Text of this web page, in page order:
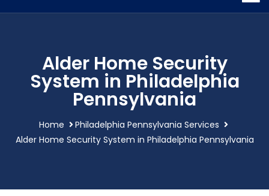
Alder Home Security
System in Philadelphia
Pennsylvania
Home
Philadelphia Pennsylvania Services
Alder Home Security System in Philadelphia Pennsylvania